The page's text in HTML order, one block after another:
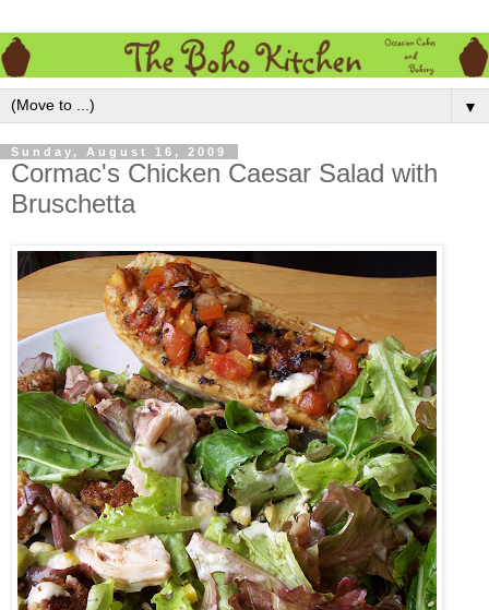
▼
Sunday, August 16, 2009
Cormac's Chicken Caesar Salad with
Bruschetta